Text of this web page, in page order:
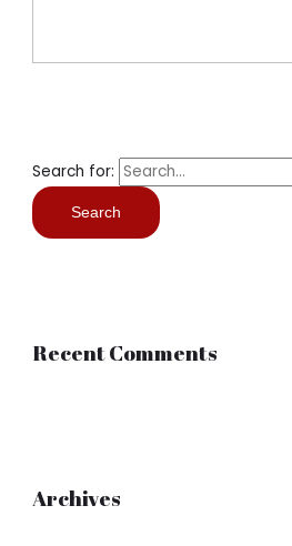
Search for:
Recent Comments
Archives